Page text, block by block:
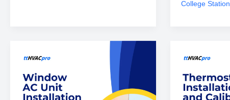
College Station